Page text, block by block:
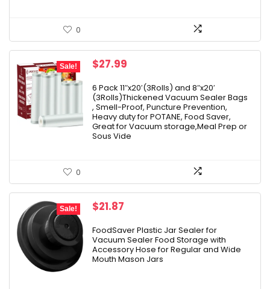
0
Sale!
Original
was:
$33.99.
$27.99
is:
$27.99.
6 Pack 11″x20′(3Rolls) and 8″x20′
(3Rolls)Thickened Vacuum Sealer Bags
, Smell-Proof, Puncture Prevention,
Heavy duty for POTANE, Food Saver,
Great for Vacuum storage,Meal Prep or
Sous Vide
0
Sale!
Original
was:
$24.99.
$21.87
is:
$21.87.
FoodSaver Plastic Jar Sealer for
Vacuum Sealer Food Storage with
Accessory Hose for Regular and Wide
Mouth Mason Jars